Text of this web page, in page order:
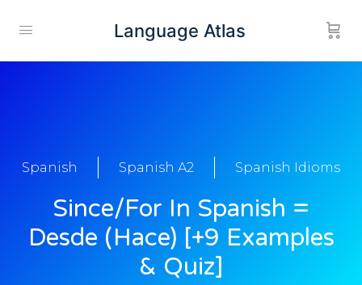
Language Atlas
Spanish Spanish A2 Spanish Idioms
Since/For In Spanish =
Desde (Hace) [+9 Examples
& Quiz]